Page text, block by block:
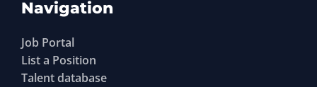
Navigation
Job Portal
List a Position
Talent database